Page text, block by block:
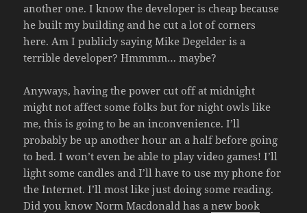
another one. I know the developer is cheap because
he built my building and he cut a lot of corners
here. Am I publicly saying Mike Degelder is a
terrible developer? Hmmmm… maybe?
Anyways, having the power cut off at midnight
might not affect some folks but for night owls like
me, this is going to be an inconvenience. I’ll
probably be up another hour an a half before going
to bed. I won’t even be able to play video games! I’ll
light some candles and I’ll have to use my phone for
the Internet. I’ll most like just doing some reading.
Did you know Norm Macdonald has anew book